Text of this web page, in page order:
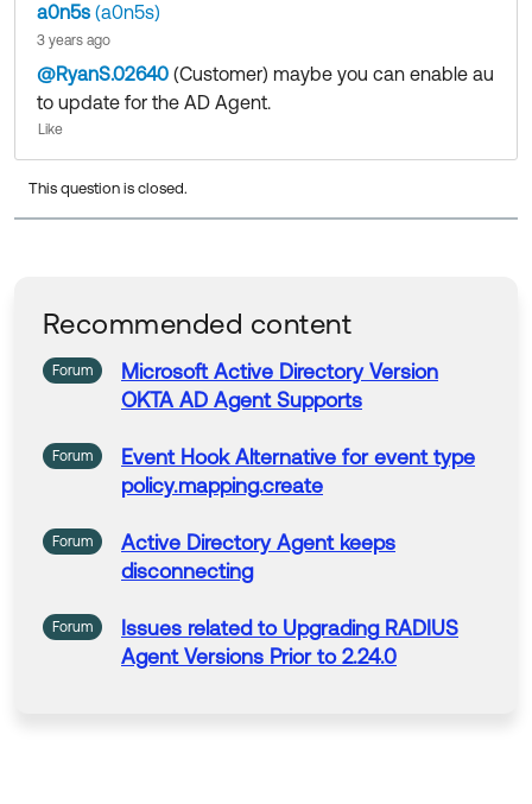
ad-agent-update.htm
Community members help others by clicking Like or S
elect as Best on responses. Try it today.
Follow us at OktaSupport
a0n5s (a0n5s)
3 years ago
@RyanS.02640 (Customer) ​ maybe you can enable au
to update for the AD Agent.
Like
This question is closed.
Recommended content
Forum Microsoft Active Directory Version
OKTA AD AgentSupports
Forum
Event Hook Alternative for event type
policy.mapping.create
Forum Active Directory Agentkeeps
disconnecting
Forum Issues related to UpgradingRADIUS
Agent Versions Prior to 2.24.0